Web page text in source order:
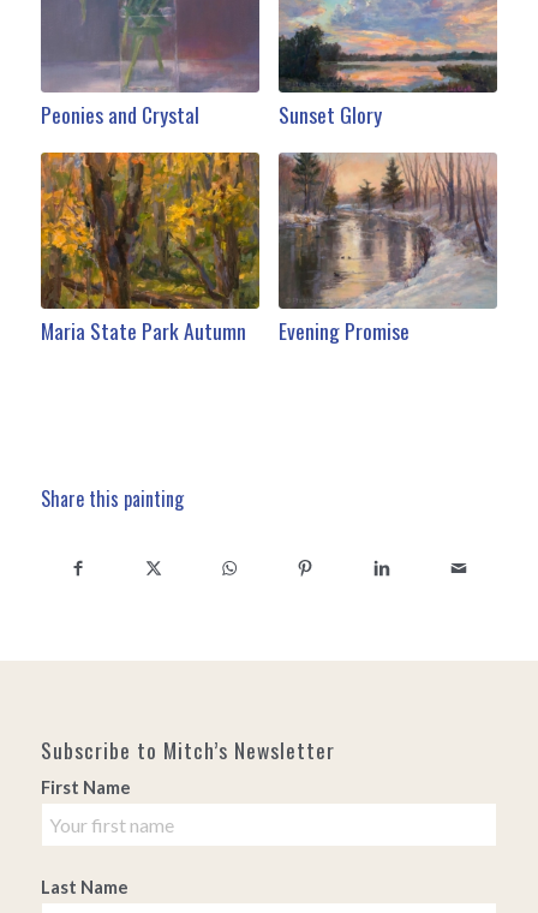
Peonies and Crystal Sunset Glory
Maria State Park Autumn Evening Promise
Share this painting
Subscribe to Mitch’s Newsletter
First Name
Last Name